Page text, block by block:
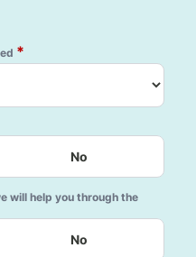
*
No
will help you through the
No